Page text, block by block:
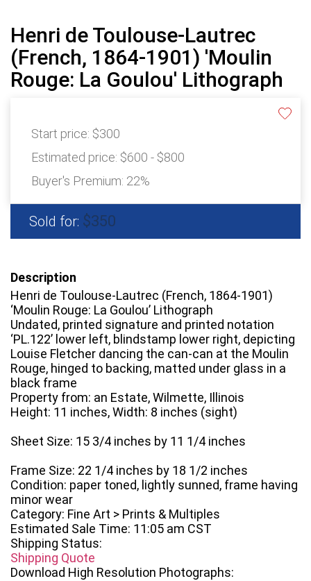
Henri de Toulouse-Lautrec
(French, 1864-1901) 'Moulin
Rouge: La Goulou' Lithograph
Start price: $300
Estimated price: $600 - $800
Buyer's Premium: 22%
Sold for: $350
Description
Henri de Toulouse-Lautrec (French, 1864-1901)
‘Moulin Rouge: La Goulou’ Lithograph
Undated, printed signature and printed notation
‘PL.122’ lower left, blindstamp lower right, depicting
Louise Fletcher dancing the can-can at the Moulin
Rouge, hinged to backing, matted under glass in a
black frame
Property from: an Estate, Wilmette, Illinois
Height: 11 inches, Width: 8 inches (sight)
Sheet Size: 15 3/4 inches by 11 1/4 inches
Frame Size: 22 1/4 inches by 18 1/2 inches
Condition: paper toned, lightly sunned, frame having
minor wear
Category: Fine Art > Prints & Multiples
Estimated Sale Time: 11:05 am CST
Shipping Status:
Shipping Quote
Download High Resolution Photographs: